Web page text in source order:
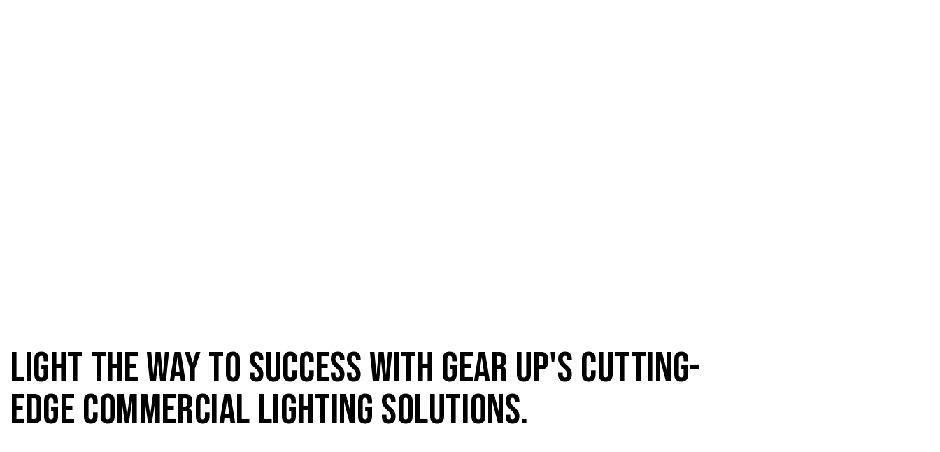
Light the way to success with Gear Up's cutting-
edge commercial lighting solutions.